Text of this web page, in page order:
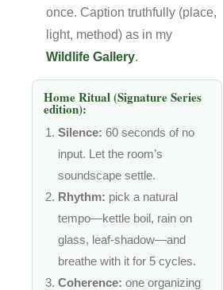
once. Caption truthfully (place,
light, method) as in my
Wildlife Gallery.
Home Ritual (Signature Series
edition):
Silence: 60 seconds of no
input. Let the room’s
soundscape settle.
Rhythm: pick a natural
tempo—kettle boil, rain on
glass, leaf-shadow—and
breathe with it for 5 cycles.
Coherence: one organizing